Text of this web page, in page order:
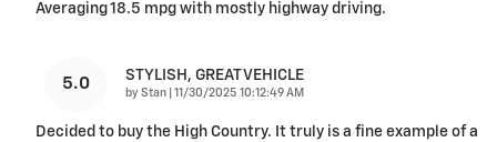
Averaging 18.5 mpg with mostly highway driving.
5.0 STYLISH, GREAT VEHICLE
by Stan on
11/30/2025 10:12:49 AM
Decided to buy the High Country. It truly is a fine example of a